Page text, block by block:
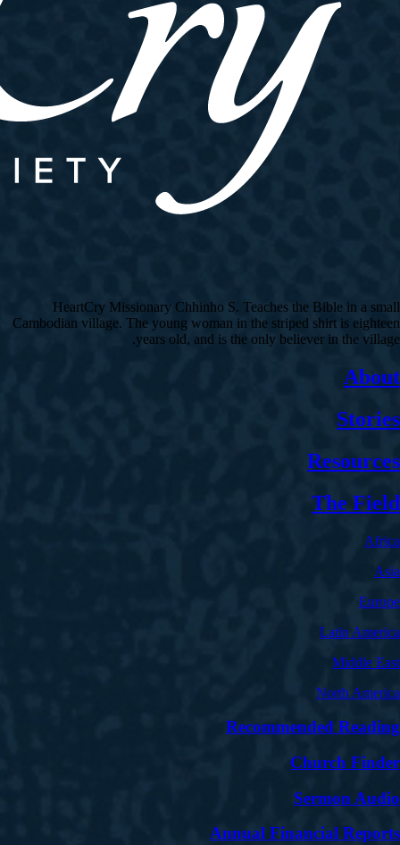
HeartCry Missionary Chhinho S. Teaches the Bible in a small
Cambodian village. The young woman in the striped shirt is eighteen
years old, and is the only believer in the village.
About
Stories
Resources
The Field
Africa
Asia
Europe
Latin America
Middle East
North America
Recommended Reading
Church Finder
Sermon Audio
Annual Financial Reports